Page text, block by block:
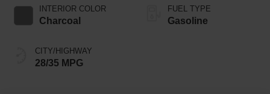
INTERIOR COLOR
Charcoal
CITY/HIGHWAY
28/35 MPG
FUEL TYPE
Gasoline